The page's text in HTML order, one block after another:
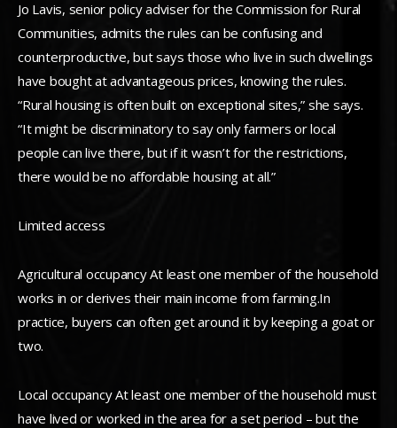
Jo Lavis, senior policy adviser for the Commission for Rural
Communities, admits the rules can be confusing and
counterproductive, but says those who live in such dwellings
have bought at advantageous prices, knowing the rules.
“Rural housing is often built on exceptional sites,” she says.
“It might be discriminatory to say only farmers or local
people can live there, but if it wasn’t for the restrictions,
there would be no affordable housing at all.”
Limited access
Agricultural occupancy At least one member of the household
works in or derives their main income from farming.In
practice, buyers can often get around it by keeping a goat or
two.
Local occupancy At least one member of the household must
have lived or worked in the area for a set period – but the